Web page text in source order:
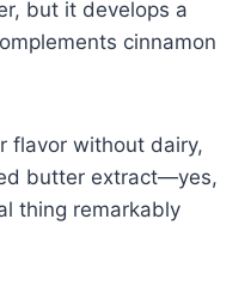
but it develops a
cinnamon
flavor without dairy,
butter extract—yes,
thing remarkably